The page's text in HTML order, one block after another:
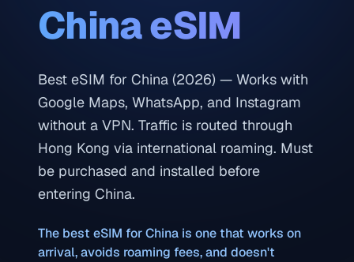
ChinaeSIM
Best eSIM for China (2026) — Works with
Google Maps, WhatsApp, and Instagram
without a VPN. Traffic is routed through
Hong Kong via international roaming. Must
be purchased and installed before
entering China.
The best eSIM forChina is one that works on
arrival, avoids roaming fees, and doesn't